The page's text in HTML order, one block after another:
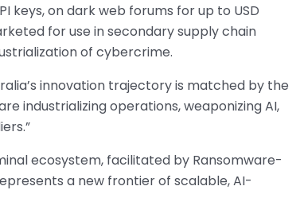
keys, on dark web forums for up to USD
for use in secondary supply chain
of cybercrime.
innovation trajectory is matched by the
industrializing operations, weaponizing AI,
ecosystem, facilitated by Ransomware-
a new frontier of scalable, AI-